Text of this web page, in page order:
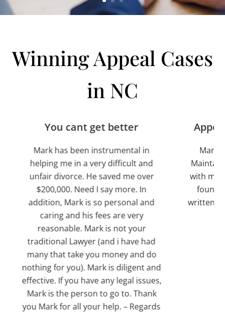
Winning Appeal Cases
in NC
cant get better
has been instrumental in
me in a very difficult and
divorce. He saved me over
Need I say more. In
Mark is so personal and
and his fees are very
Mark is not your
Lawyer (and i have had
take you money and do
for you). Mark is diligent and
If you have any legal issues,
the person to go to. Thank
for all your help. – Regards
Appeal and
Mark was timely
Maintained good
with me. After
found that they
written. I knew I had